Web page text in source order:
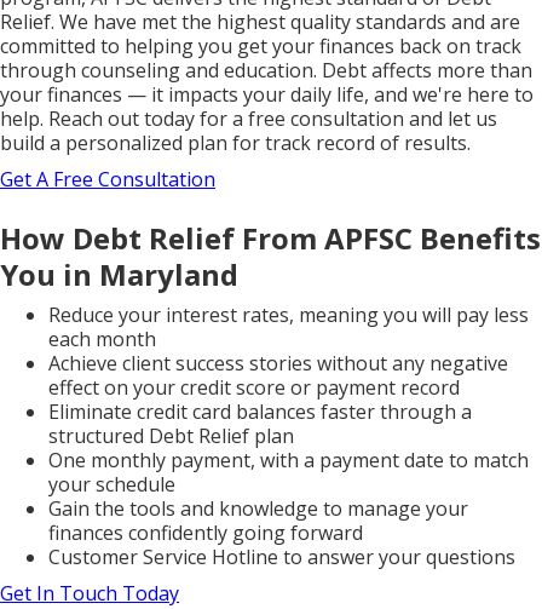
Relief. We have met the highest quality standards and are
committed to helping you get your finances back on track
through counseling and education. Debt affects more than
your finances — it impacts your daily life, and we're here to
help. Reach out today for a free consultation and let us
build a personalized plan for track record of results.
Get A Free Consultation
How Debt Relief From APFSC Benefits
You in Maryland
Reduce your interest rates, meaning you will pay less
each month
Achieve client success stories without any negative
effect on your credit score or payment record
Eliminate credit card balances faster through a
structured Debt Relief plan
One monthly payment, with a payment date to match
your schedule
Gain the tools and knowledge to manage your
finances confidently going forward
Customer Service Hotline to answer your questions
Get In Touch Today